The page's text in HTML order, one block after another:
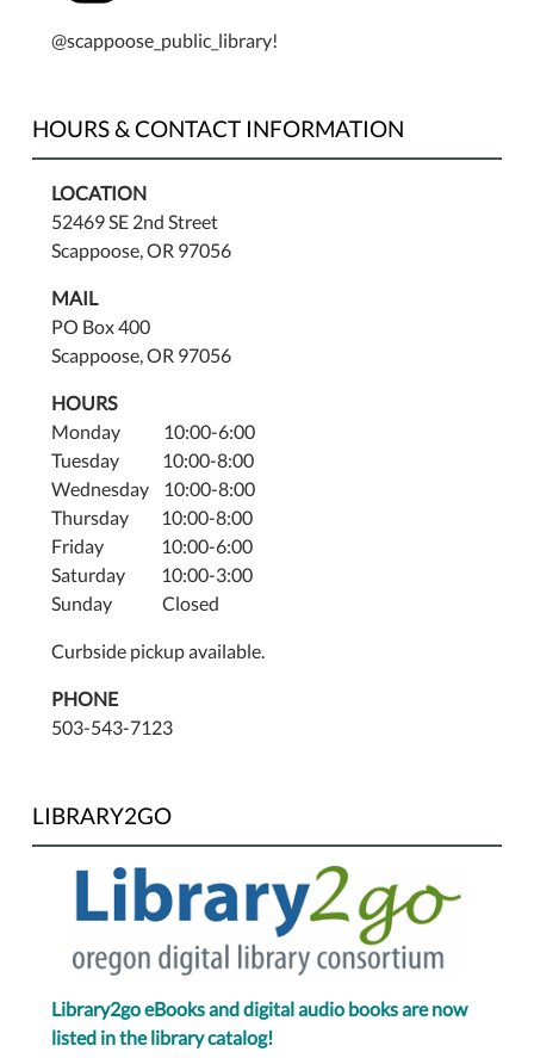
@scappoose_public_library!
HOURS & CONTACT INFORMATION
LOCATION
52469 SE 2nd Street
Scappoose, OR 97056
MAIL
PO Box 400
Scappoose, OR 97056
HOURS
Monday 10:00-6:00
Tuesday 10:00-8:00
Wednesday 10:00-8:00
Thursday 10:00-8:00
Friday 10:00-6:00
Saturday 10:00-3:00
Sunday Closed
Curbside pickup available.
PHONE
503-543-7123
LIBRARY2GO
Library2go eBooks and digital audio books are now
listed in the library catalog!